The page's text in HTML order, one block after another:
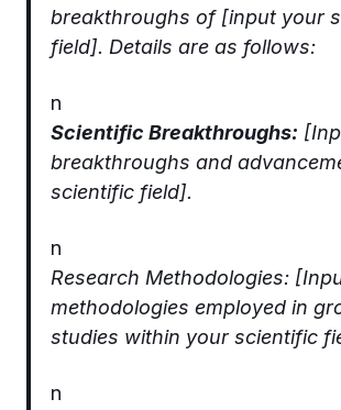
breakthroughs of [input your
field]. Details are as follows:
n
Scientific Breakthroughs:
breakthroughs and
scientific field].
n
Research Methodologies:
methodologies employed in
studies within your scientific
n